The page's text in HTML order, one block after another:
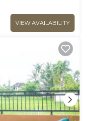
VIEW AVAILABILITY